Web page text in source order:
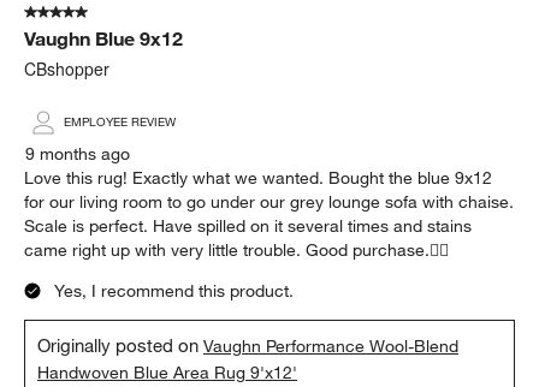
5 out of 5 stars.
Vaughn Blue 9x12
CBshopper
EMPLOYEE REVIEW
9 months ago
Love this rug! Exactly what we wanted. Bought the blue 9x12
for our living room to go under our grey lounge sofa with chaise.
Scale is perfect. Have spilled on it several times and stains
came right up with very little trouble. Good purchase.👍🏻
Yes, I recommend this product.
Originally posted onVaughn Performance Wool-Blend
Handwoven Blue Area Rug 9'x12'